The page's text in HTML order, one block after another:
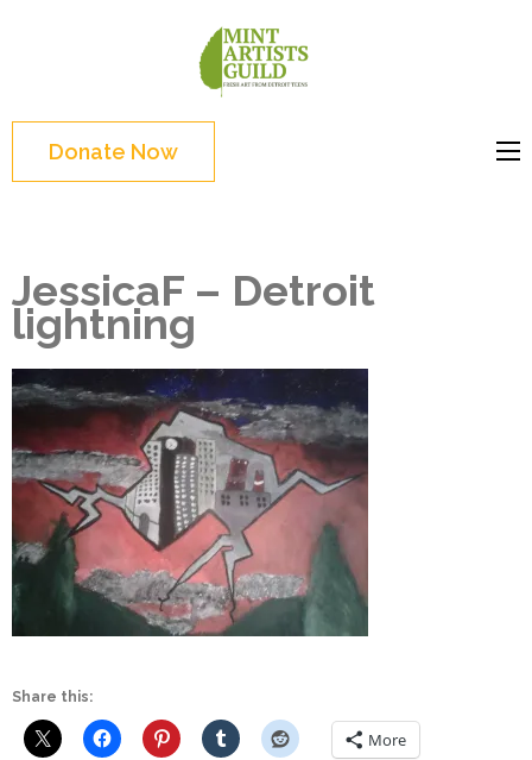
Enter)Donate Now
JessicaF – Detroit
lightning
Share this:
More